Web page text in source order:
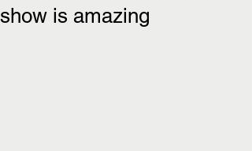
show is amazing